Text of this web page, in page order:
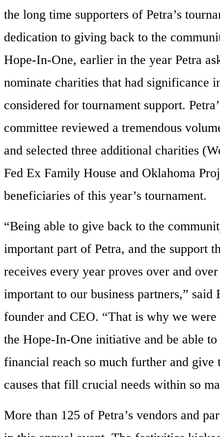
the long time supporters of Petra’s
dedication to giving back to the
Hope-In-One, earlier in the year Petra
nominate charities that had significance
considered for tournament support.
committee reviewed a tremendous
and selected three additional charities
Fed Ex Family House and Oklahoma
beneficiaries of this year’s tournament.
“Being able to give back to the
important part of Petra, and the support
receives every year proves over and
important to our business partners,” said
founder and CEO. “That is why we were
the Hope-In-One initiative and be able
financial reach so much further and give
causes that fill crucial needs within so
More than 125 of Petra’s vendors and